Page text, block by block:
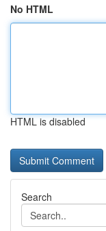
No HTML
HTML is disabled
Search